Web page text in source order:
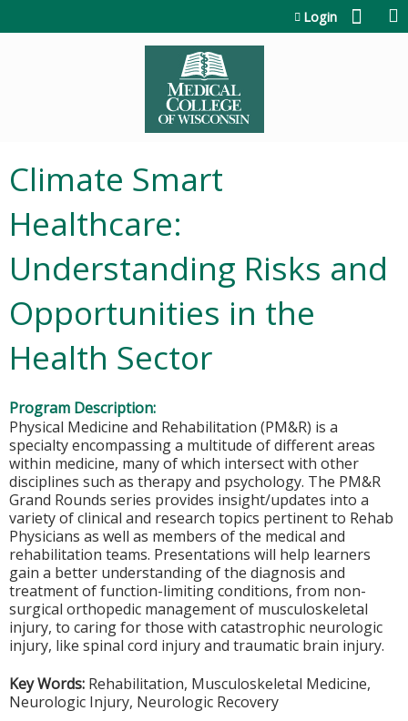
Login
Climate Smart
Healthcare:
Understanding Risks and
Opportunities in the
Health Sector
Program Description:
Physical Medicine and Rehabilitation (PM&R) is a
specialty encompassing a multitude of different areas
within medicine, many of which intersect with other
disciplines such as therapy and psychology. The PM&R
Grand Rounds series provides insight/updates into a
variety of clinical and research topics pertinent to Rehab
Physicians as well as members of the medical and
rehabilitation teams. Presentations will help learners
gain a better understanding of the diagnosis and
treatment of function-limiting conditions, from non-
surgical orthopedic management of musculoskeletal
injury, to caring for those with catastrophic neurologic
injury, like spinal cord injury and traumatic brain injury.
Key Words: Rehabilitation, Musculoskeletal Medicine,
Neurologic Injury, Neurologic Recovery